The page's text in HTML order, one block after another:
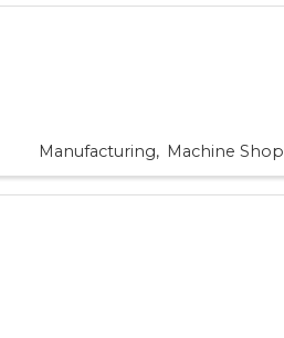
Manufacturing Machine Shop